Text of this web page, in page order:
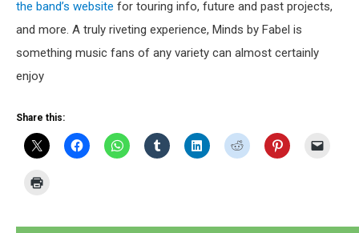
the band’s website for touring info, future and past projects,
and more. A truly riveting experience, Minds by Fabel is
something music fans of any variety can almost certainly
enjoy
Share this: